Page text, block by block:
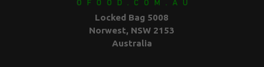
Locked Bag 5008
Norwest, NSW 2153
Australia